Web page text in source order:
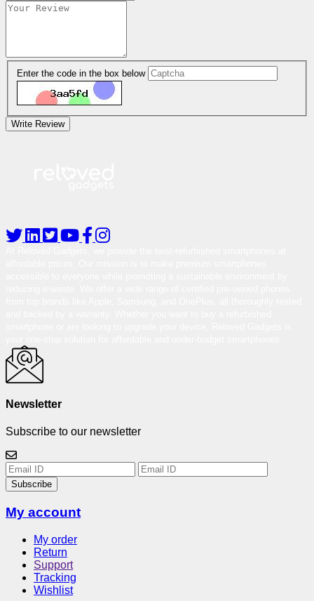
Enter the code in the box below
Write Review
Newsletter
Subscribe to our newsletter
Subscribe
My account
My order
Return
Support
Tracking
Wishlist